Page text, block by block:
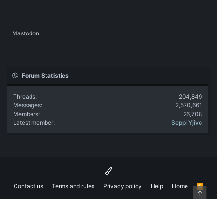
Mastodon
Forum Statistics
Threads
204,849
Messages
2,570,661
Members
26,708
Latest member
Seppi Yjivo
Contact us Terms and rules Privacy policy Help Home
R
STop